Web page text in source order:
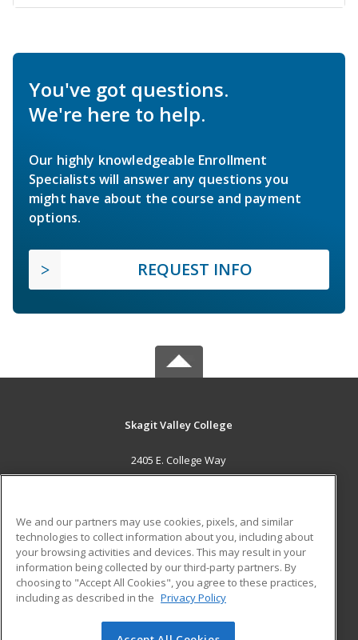
You've got questions.
We're here to help.
Our highly knowledgeable Enrollment
Specialists will answer any questions you
might have about the course and payment
options.
REQUEST INFO
Skagit Valley College
2405 E. College Way
Mount Vernon, WA 98273 US
Career Training
ADDITIONAL RESOURCES
Financial Assistance
Help
Student Blog
We and our partners may use cookies, pixels, and similar
technologies to collect information about you, including about
your browsing activities and devices. This may result in your
information being collected by our third-party partners. By
choosing to "Accept All Cookies", you agree to these practices,
including as described in the Privacy Policy